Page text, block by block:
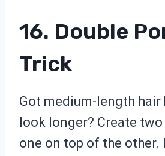
16. Double
Trick
Got medium-length
look longer? Create
one on top of the other.